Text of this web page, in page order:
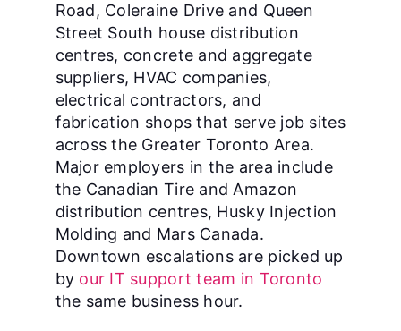
Road, Coleraine Drive and Queen
Street South house distribution
centres, concrete and aggregate
suppliers, HVAC companies,
electrical contractors, and
fabrication shops that serve job sites
across the Greater Toronto Area.
Major employers in the area include
the Canadian Tire and Amazon
distribution centres, Husky Injection
Molding and Mars Canada.
Downtown escalations are picked up
by our IT support team in Toronto
the same business hour.